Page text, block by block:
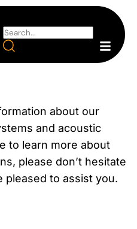
about our
and acoustic
to learn more about
please don’t hesitate
pleased to assist you.